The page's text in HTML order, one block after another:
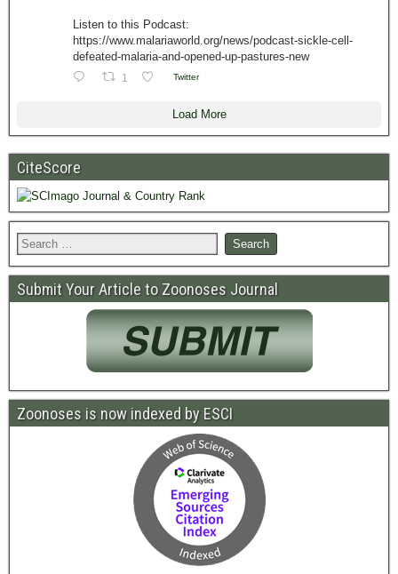
Listen to this Podcast:
https://www.malariaworld.org/news/podcast-sickle-cell-
defeated-malaria-and-opened-up-pastures-new
1 Twitter
Load More
CiteScore
Submit Your Article to Zoonoses Journal
Zoonoses is now indexed by ESCI